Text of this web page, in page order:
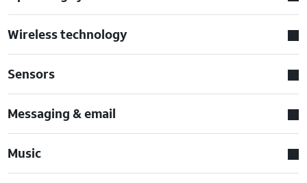
Wireless technology
Sensors
Messaging & email
Music